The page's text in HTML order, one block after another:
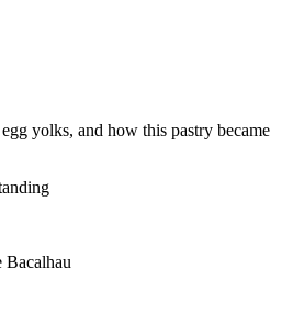
yolks, and how this pastry became
Bacalhau